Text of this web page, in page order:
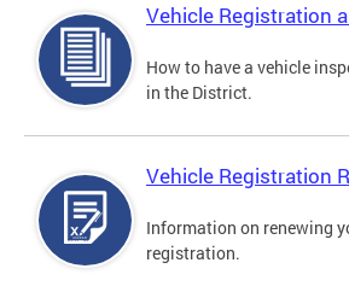
Vehicle Registration
How to have a vehicle
in the District.
Vehicle Registration
Information on renewing
registration.